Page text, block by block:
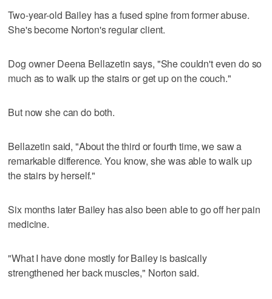
Two-year-old Bailey has a fused spine from former abuse.
She's become Norton's regular client.
Dog owner Deena Bellazetin says, "She couldn't even do so
much as to walk up the stairs or get up on the couch."
But now she can do both.
Bellazetin said, "About the third or fourth time, we saw a
remarkable difference. You know, she was able to walk up
the stairs by herself."
Six months later Bailey has also been able to go off her pain
medicine.
"What I have done mostly for Bailey is basically
strengthened her back muscles," Norton said.